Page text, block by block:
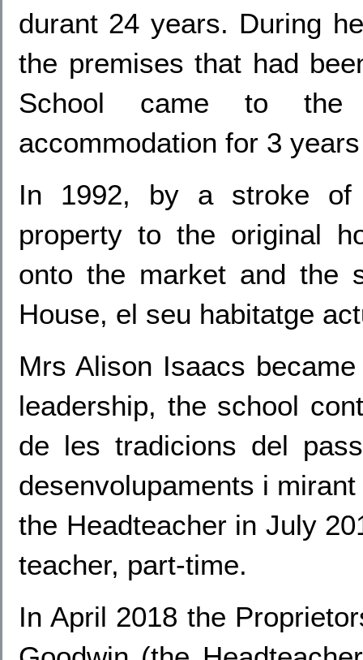
durant 24 years. During
the premises that had
School came to the
accommodation for 3
In 1992, by a stroke of
property to the original
onto the market and the
House, el seu habitatge
Mrs Alison Isaacs
leadership, the school
de les tradicions del
desenvolupaments i
the Headteacher in July
teacher, part-time.
In April 2018 the